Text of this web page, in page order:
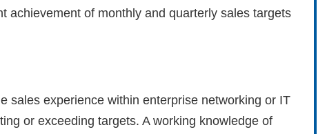
achievement of monthly and quarterly sales targets
sales experience within enterprise networking or IT
or exceeding targets. A working knowledge of